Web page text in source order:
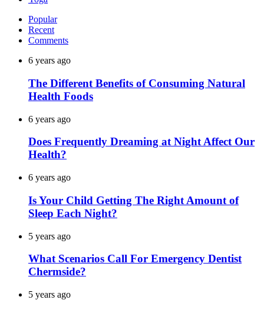
Popular
Recent
Comments
6 years ago
The Different Benefits of Consuming Natural
Health Foods
6 years ago
Does Frequently Dreaming at Night Affect Our
Health?
6 years ago
Is Your Child Getting The Right Amount of
Sleep Each Night?
5 years ago
What Scenarios Call For Emergency Dentist
Chermside?
5 years ago